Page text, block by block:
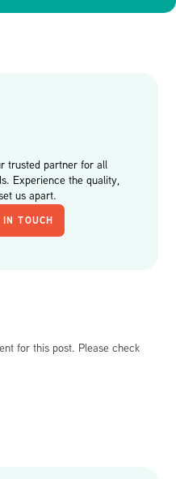
trusted partner for all
Experience the quality,
us apart.
TOUCH
for this post. Please check